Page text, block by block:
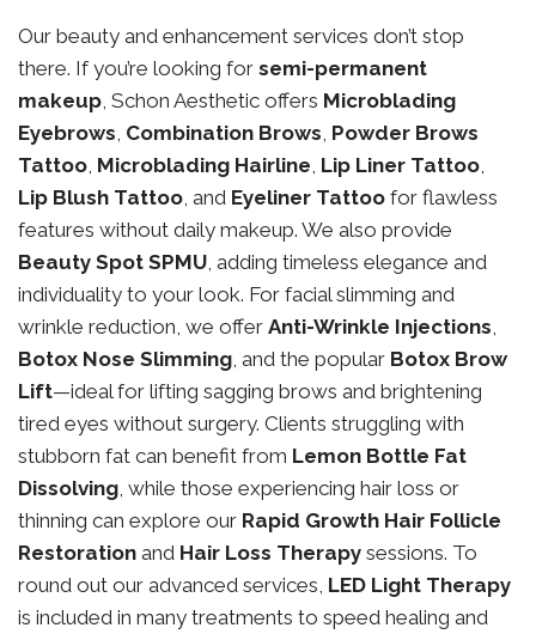
Our beauty and enhancement services don’t stop
there. If you’re looking for semi-permanent
makeup, Schon Aesthetic offers Microblading
Eyebrows, Combination Brows, Powder Brows
Tattoo, Microblading Hairline, Lip Liner Tattoo,
Lip Blush Tattoo, and Eyeliner Tattoo for flawless
features without daily makeup. We also provide
Beauty Spot SPMU, adding timeless elegance and
individuality to your look. For facial slimming and
wrinkle reduction, we offer Anti-Wrinkle Injections,
Botox Nose Slimming, and the popular Botox Brow
Lift—ideal for lifting sagging brows and brightening
tired eyes without surgery. Clients struggling with
stubborn fat can benefit from Lemon Bottle Fat
Dissolving, while those experiencing hair loss or
thinning can explore our Rapid Growth Hair Follicle
Restoration and Hair Loss Therapy sessions. To
round out our advanced services, LED Light Therapy
is included in many treatments to speed healing and